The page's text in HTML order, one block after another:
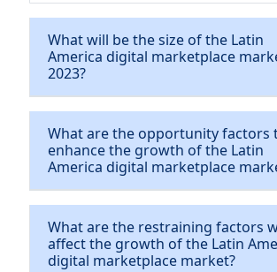
What will be the size of the Latin
America digital marketplace
2023?
What are the opportunity factors
enhance the growth of the Latin
America digital marketplace
What are the restraining factors
affect the growth of the Latin
digital marketplace market?